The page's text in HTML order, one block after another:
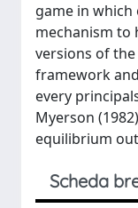
game in which
mechanism to
versions of
framework
every
Myerson
equilibrium
Scheda